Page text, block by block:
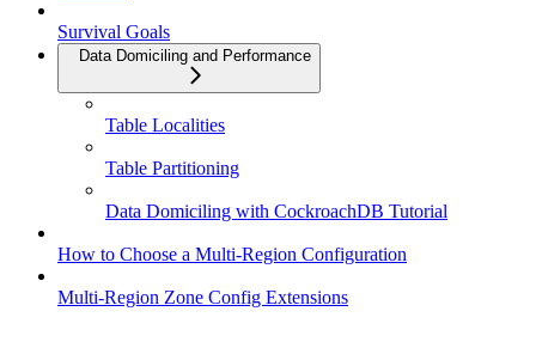
Survival Goals
Data Domiciling and Performance
Table Localities
Table Partitioning
Data Domiciling with CockroachDB Tutorial
How to Choose a Multi-Region Configuration
Multi-Region Zone Config Extensions